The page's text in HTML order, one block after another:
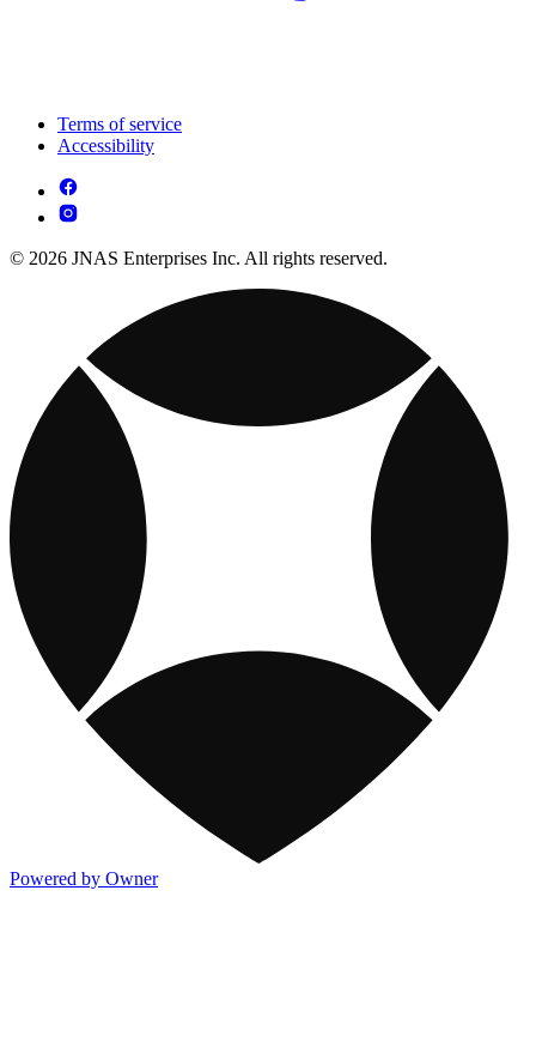
Terms of service
Accessibility
© 2026 JNAS Enterprises Inc. All rights reserved.
Powered by Owner